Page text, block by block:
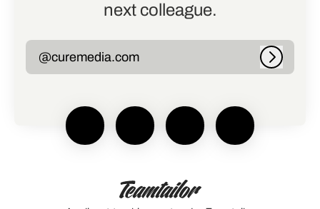
next colleague.
@curemedia.com Log in